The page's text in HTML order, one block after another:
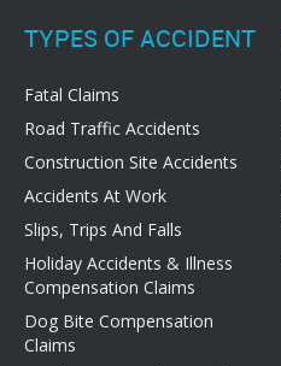
TYPES OF ACCIDENT
Fatal Claims
Road Traffic Accidents
Construction Site Accidents
Accidents At Work
Slips, Trips And Falls
Holiday Accidents & Illness
Compensation Claims
Dog Bite Compensation
Claims